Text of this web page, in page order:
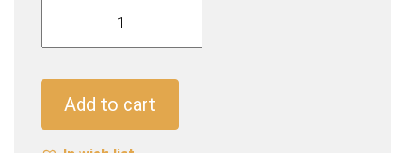
Herzhafte
x
Add to cart